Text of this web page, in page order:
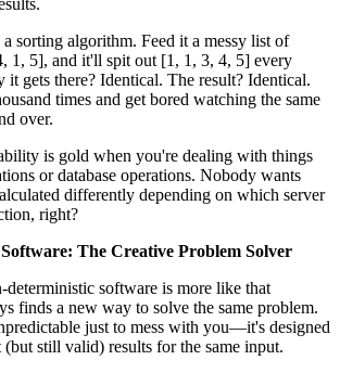
sorting algorithm. Feed it a messy list of
1, 5], and it'll spit out [1, 1, 3, 4, 5] every
it gets there? Identical. The result? Identical.
times and get bored watching the same
over.
is gold when you're dealing with things
or database operations. Nobody wants
differently depending on which server
right?
The Creative Problem Solver
software is more like that
finds a new way to solve the same problem.
just to mess with you—it's designed
still valid) results for the same input.